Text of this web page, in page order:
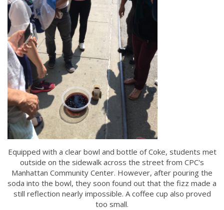
Equipped with a clear bowl and bottle of Coke, students met
outside on the sidewalk across the street from CPC's
Manhattan Community Center. However, after pouring the
soda into the bowl, they soon found out that the fizz made a
still reflection nearly impossible. A coffee cup also proved
too small.